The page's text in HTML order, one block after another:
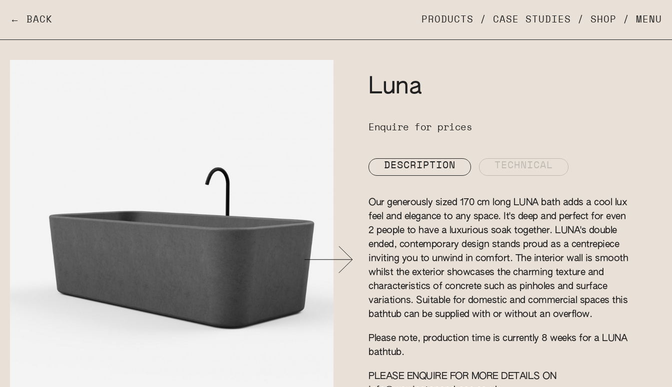
← BACK PRODUCTS / CASE STUDIES / SHOP / MENU
Luna
Enquire for prices
DESCRIPTION TECHNICAL
Our generously sized 170 cm long LUNA bath adds a cool lux
feel and elegance to any space. It's deep and perfect for even
2 people to have a luxurious soak together. LUNA's double
ended, contemporary design stands proud as a centrepiece
inviting you to unwind in comfort. The interior wall is smooth
whilst the exterior showcases the charming texture and
characteristics of concrete such as pinholes and surface
variations. Suitable for domestic and commercial spaces this
bathtub can be supplied with or without an overflow.
Please note, production time is currently 8 weeks for a LUNA
bathtub.
PLEASE ENQUIRE FOR MORE DETAILS ON